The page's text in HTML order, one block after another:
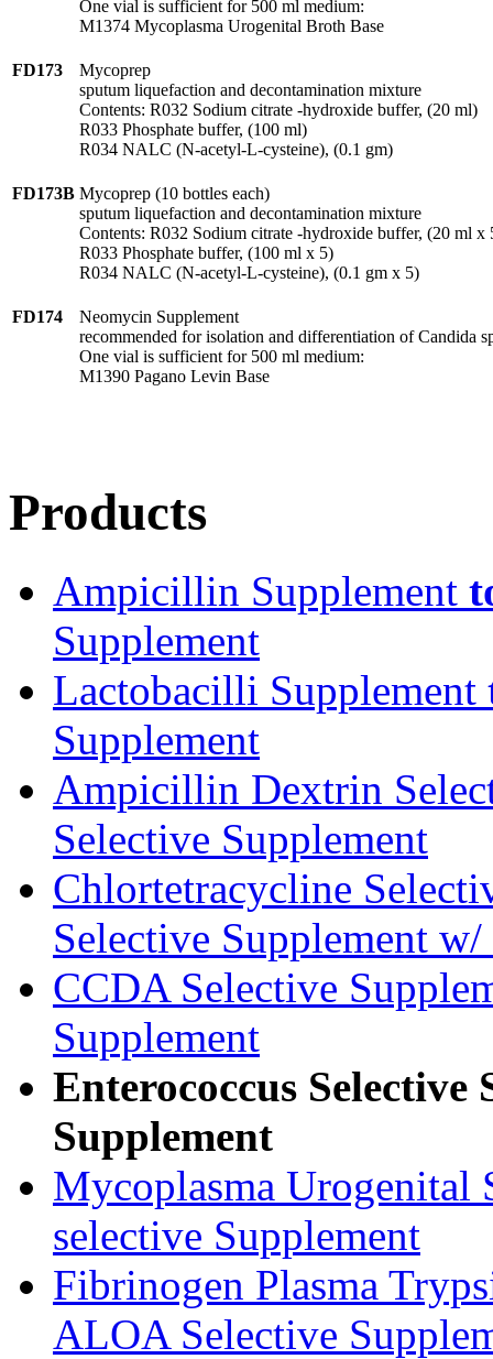
One vial is sufficient for 500 ml medium:
M1374 Mycoplasma Urogenital Broth Base
FD173
Mycoprep
sputum liquefaction and decontamination mixture
Contents: R032 Sodium citrate -hydroxide buffer, (20 ml)
R033 Phosphate buffer, (100 ml)
R034 NALC (N-acetyl-L-cysteine), (0.1 gm)
FD173B Mycoprep (10 bottles each)
sputum liquefaction and decontamination mixture
Contents: R032 Sodium citrate -hydroxide buffer, (20 ml x
R033 Phosphate buffer, (100 ml x 5)
R034 NALC (N-acetyl-L-cysteine), (0.1 gm x 5)
FD174
Neomycin Supplement
recommended for isolation and differentiation of Candida
One vial is sufficient for 500 ml medium:
M1390 Pagano Levin Base
Products
Ampicillin Supplement
Supplement
Lactobacilli Supplement
Supplement
Ampicillin Dextrin
Selective Supplement
Chlortetracycline
Selective Supplement
CCDA Selective
Supplement
Enterococcus
Supplement
Mycoplasma Urogenital
selective Supplement
Fibrinogen Plasma
ALOA Selective